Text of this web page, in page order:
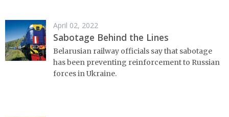
April 02, 2022
Sabotage Behind the Lines
Belarusian railway officials say that sabotage
has been preventing reinforcement to Russian
forces in Ukraine.